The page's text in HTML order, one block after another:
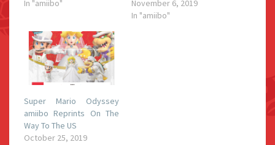
In "amiibo"
November 6, 2019
In "amiibo"
Super Mario Odyssey
amiibo Reprints On The
Way To The US
October 25, 2019